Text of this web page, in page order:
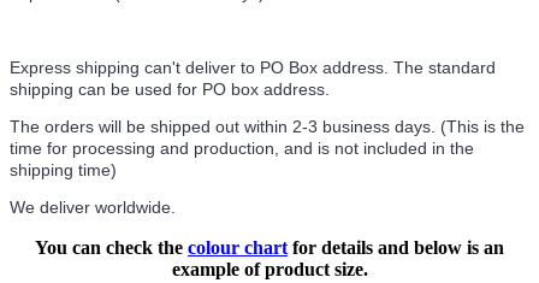
Express shipping can't deliver to PO Box address. The standard
shipping can be used for PO box address.
The orders will be shipped out within 2-3 business days. (This is the
time for processing and production, and is not included in the
shipping time)
We deliver worldwide.
You can check the colour chart for details and below is an
example of product size.